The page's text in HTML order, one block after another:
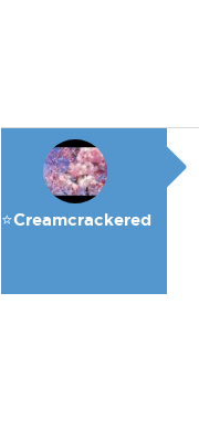
⭐️Creamcrackered